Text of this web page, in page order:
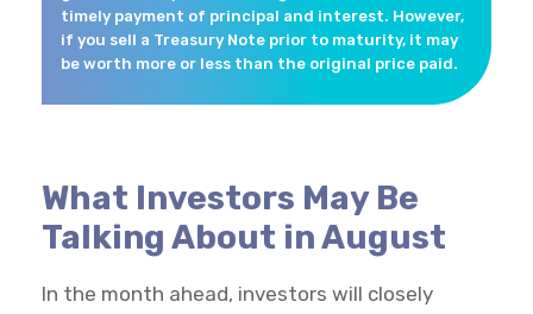
timely payment of principal and interest. However,
if you sell a Treasury Note prior to maturity, it may
be worth more or less than the original price paid.
What Investors May Be
Talking About in August
In the month ahead, investors will closely